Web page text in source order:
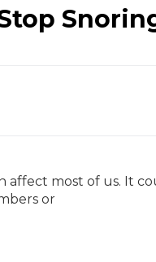
affect most of us. It
or